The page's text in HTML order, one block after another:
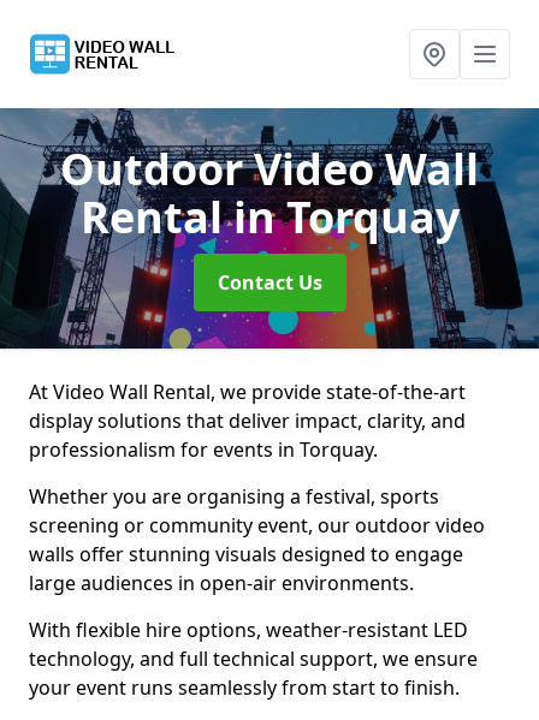
Outdoor Video Wall
Rentalin Torquay
Contact Us
At Video Wall Rental, we provide state-of-the-art
display solutions that deliver impact, clarity, and
professionalism for events in Torquay.
Whether you are organising a festival, sports
screening or community event, our outdoor video
walls offer stunning visuals designed to engage
large audiences in open-air environments.
With flexible hire options, weather-resistant LED
technology, and full technical support, we ensure
your event runs seamlessly from start to finish.